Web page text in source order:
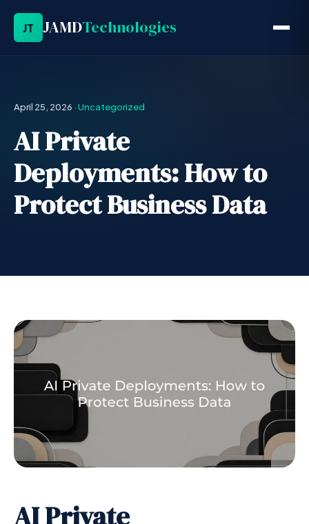
JT JAMDTechnologies
April 25, 2026 ·Uncategorized
AI Private
Deployments: How to
Protect Business Data
AI Private